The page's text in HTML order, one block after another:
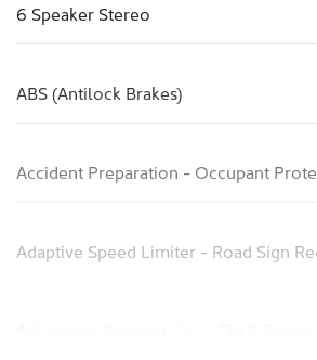
6 Speaker Stereo
ABS (Antilock Brakes)
Accident Preparation - Occupant
Adaptive Speed Limiter - Road Sign